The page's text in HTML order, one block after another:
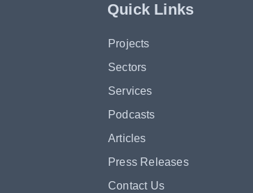
Quick Links
Projects
Sectors
Services
Podcasts
Articles
Press Releases
Contact Us